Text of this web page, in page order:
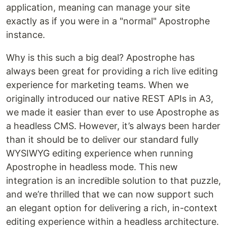
application, meaning can manage your site
exactly as if you were in a "normal" Apostrophe
instance.
Why is this such a big deal? Apostrophe has
always been great for providing a rich live editing
experience for marketing teams. When we
originally introduced our native REST APIs in A3,
we made it easier than ever to use Apostrophe as
a headless CMS. However, it’s always been harder
than it should be to deliver our standard fully
WYSIWYG editing experience when running
Apostrophe in headless mode. This new
integration is an incredible solution to that puzzle,
and we’re thrilled that we can now support such
an elegant option for delivering a rich, in-context
editing experience within a headless architecture.